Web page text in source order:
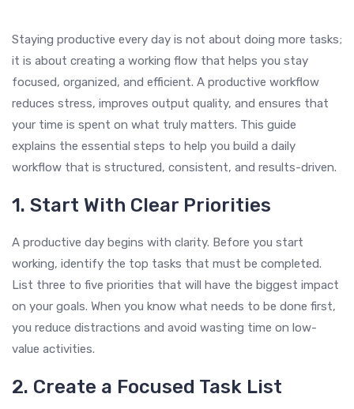
Staying productive every day is not about doing more tasks;
it is about creating a working flow that helps you stay
focused, organized, and efficient. A productive workflow
reduces stress, improves output quality, and ensures that
your time is spent on what truly matters. This guide
explains the essential steps to help you build a daily
workflow that is structured, consistent, and results-driven.
1. Start With Clear Priorities
A productive day begins with clarity. Before you start
working, identify the top tasks that must be completed.
List three to five priorities that will have the biggest impact
on your goals. When you know what needs to be done first,
you reduce distractions and avoid wasting time on low-
value activities.
2. Create a Focused Task List